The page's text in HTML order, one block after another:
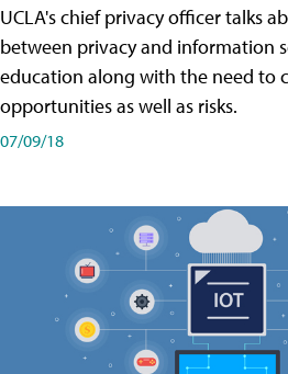
UCLA's chief privacy officer talks
between privacy and information
education along with the need to
opportunities as well as risks.
07/09/18